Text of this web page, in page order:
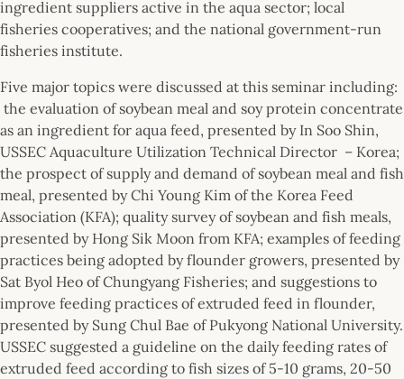
ingredient suppliers active in the aqua sector; local
fisheries cooperatives; and the national government-run
fisheries institute.
Five major topics were discussed at this seminar including:
the evaluation of soybean meal and soy protein concentrate
as an ingredient for aqua feed, presented by In Soo Shin,
USSEC Aquaculture Utilization Technical Director – Korea;
the prospect of supply and demand of soybean meal and fish
meal, presented by Chi Young Kim of the Korea Feed
Association (KFA); quality survey of soybean and fish meals,
presented by Hong Sik Moon from KFA; examples of feeding
practices being adopted by flounder growers, presented by
Sat Byol Heo of Chungyang Fisheries; and suggestions to
improve feeding practices of extruded feed in flounder,
presented by Sung Chul Bae of Pukyong National University.
USSEC suggested a guideline on the daily feeding rates of
extruded feed according to fish sizes of 5-10 grams, 20-50